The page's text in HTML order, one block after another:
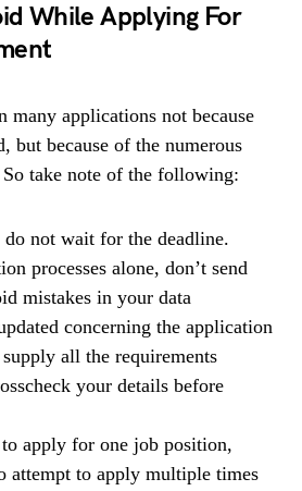
While Applying For
applications not because
but because of the numerous
take note of the following:
not wait for the deadline.
processes alone, don’t send
mistakes in your data
concerning the application
all the requirements
your details before
to apply for one job position,
attempt to apply multiple times